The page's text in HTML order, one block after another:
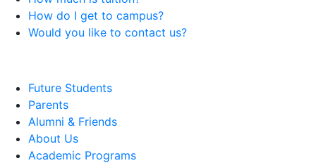
How do I get to campus?
Would you like to contact us?
Future Students
Parents
Alumni & Friends
About Us
Academic Programs